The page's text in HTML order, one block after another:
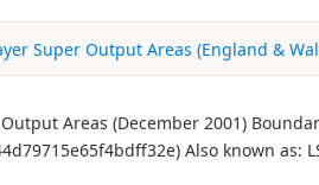
Super Output Areas (England &
Areas (December 2001)
Also known as: